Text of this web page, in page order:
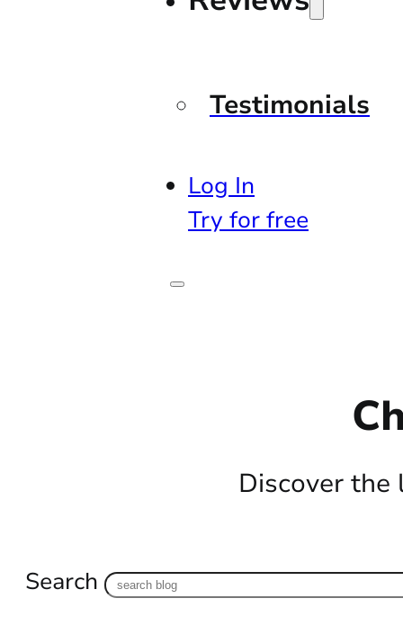
Testimonials
Log In
Try for free
Discover
Search